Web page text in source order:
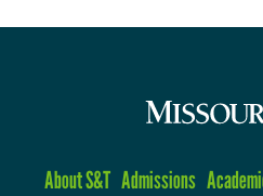
About S&T Admissions